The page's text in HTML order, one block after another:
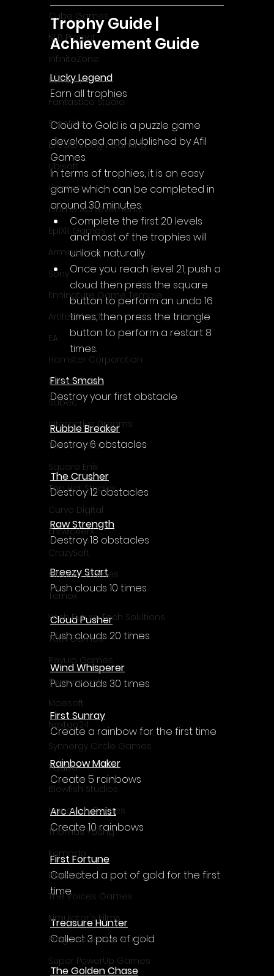
Cube Games
NLB Project
InfiniteZone
Nakana
Fantastico Studio
Smobile
Breakthrough Gaming
Ubisoft
Gametry
Game Achievements
EpiXR Games
Armin Unold
Sony
Enningture Game Temple
Artifex Mundi
EA
Hamster Corporation
Deep Silver
Sabec
Interactive Dreams
Tunnel Vision
Square Enix
Top Hat Studios
Curve Digital
EntwicklerX
CrazySoft
Otterific Games
Ternox
Yash Future Tech Solutions
Toth Games
Revulo Games
Somequest
Moesoft
Nextgo24
Synnergy Circle Games
PQube
Blowfish Studios
Ivanovich Games
Thomas Young
Komodo
Digerati
The Voices Games
Kimulator's Films
Progressive Live Studio
Super PowerUp Games
Trophy Guide |
Achievement Guide
Lucky Legend
Earn all trophies
Cloud to Gold is a puzzle game
developed and published by Afil
Games.
In terms of trophies, it is an easy
game which can be completed in
around 30 minutes:
Complete the first 20 levels
and most of the trophies will
unlock naturally.
Once you reach level 21, push a
cloud then press the square
button to perform an undo 16
times, then press the triangle
button to perform a restart 8
times.
First Smash
Destroy your first obstacle
Rubble Breaker
Destroy 6 obstacles
The Crusher
Destroy 12 obstacles
Raw Strength
Destroy 18 obstacles
Breezy Start
Push clouds 10 times
Cloud Pusher
Push clouds 20 times
Wind Whisperer
Push clouds 30 times
First Sunray
Create a rainbow for the first time
Rainbow Maker
Create 5 rainbows
Arc Alchemist
Create 10 rainbows
First Fortune
Collected a pot of gold for the first
time
Treasure Hunter
Collect 3 pots of gold
The Golden Chase